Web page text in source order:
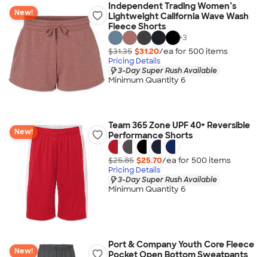
New!
Independent Trading Women’s
Lightweight California Wave Wash
Fleece Shorts
+3
$31.35 $31.20/ea for 500 items
Pricing Details
3-Day Super Rush Available
Minimum Quantity 6
New!
Team 365 Zone UPF 40+ Reversible
Performance Shorts
$25.85 $25.70/ea for 500 items
Pricing Details
3-Day Super Rush Available
Minimum Quantity 6
New!
Port & Company Youth Core Fleece
Pocket Open Bottom Sweatpants